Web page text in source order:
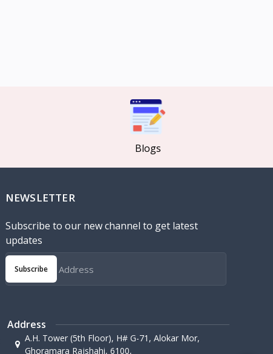
Blogs
NEWSLETTER
Subscribe to our new channel to get latest
updates
Subscribe
Address
A.H. Tower (5th Floor), H# G-71, Alokar Mor,
Ghoramara Rajshahi, 6100,